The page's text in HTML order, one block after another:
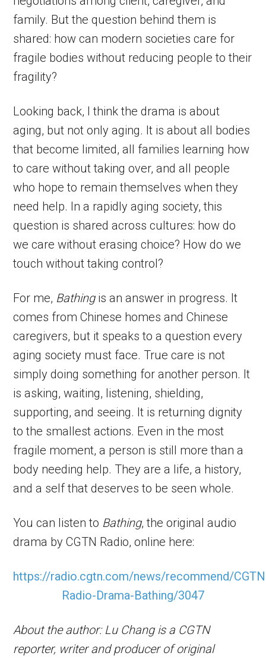
family. But the question behind them is
shared: how can modern societies care for
fragile bodies without reducing people to their
fragility?
Looking back, I think the drama is about
aging, but not only aging. It is about all bodies
that become limited, all families learning how
to care without taking over, and all people
who hope to remain themselves when they
need help. In a rapidly aging society, this
question is shared across cultures: how do
we care without erasing choice? How do we
touch without taking control?
For me, Bathingis an answer in progress. It
comes from Chinese homes and Chinese
caregivers, but it speaks to a question every
aging society must face. True care is not
simply doing something for another person. It
is asking, waiting, listening, shielding,
supporting, and seeing. It is returning dignity
to the smallest actions. Even in the most
fragile moment, a person is still more than a
body needing help. They are a life, a history,
and a self that deserves to be seen whole.
You can listen to Bathing, the original audio
drama by CGTN Radio, online here:
https://radio.cgtn.com/news/recommend/
Radio-Drama-Bathing/3047
About the author: Lu Chang is a CGTN
reporter, writer and producer of original